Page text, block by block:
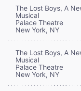
The Lost Boys, A
Musical
Palace Theatre
New York, NY
The Lost Boys, A
Musical
Palace Theatre
New York, NY